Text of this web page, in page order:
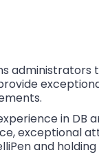
administrators
in DB
exceptional
and